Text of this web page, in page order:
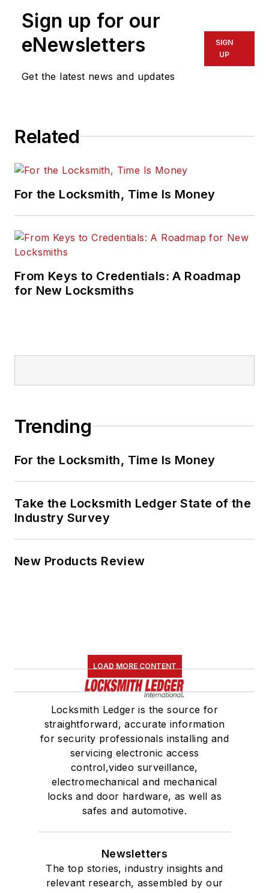
Sign up for our
eNewsletters
Get the latest news and updates
SIGN
UP
Related
For the Locksmith, Time Is Money
From Keys to Credentials: A Roadmap
for New Locksmiths
Trending
For the Locksmith, Time Is Money
Take the Locksmith Ledger State of the
Industry Survey
New Products Review
LOAD MORE CONTENT
Locksmith Ledger is the source for
straightforward, accurate information
for security professionals installing and
servicing electronic access
control,video surveillance,
electromechanical and mechanical
locks and door hardware, as well as
safes and automotive.
Newsletters
The top stories, industry insights and
relevant research, assembled by our